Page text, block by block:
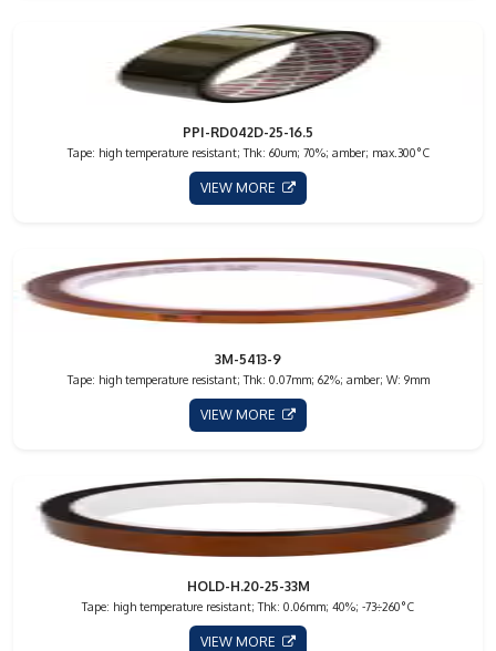
PPI-RD042D-25-16.5
Tape: high temperature resistant; Thk: 60um; 70%; amber; max.300°C
VIEW MORE
3M-5413-9
Tape: high temperature resistant; Thk: 0.07mm; 62%; amber; W: 9mm
VIEW MORE
HOLD-H.20-25-33M
Tape: high temperature resistant; Thk: 0.06mm; 40%; -73÷260°C
VIEW MORE